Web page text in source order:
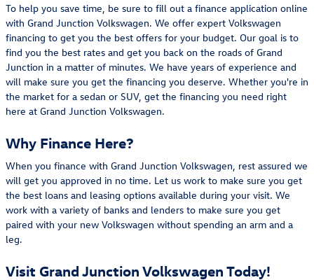
To help you save time, be sure to fill out a finance application online
with Grand Junction Volkswagen. We offer expert Volkswagen
financing to get you the best offers for your budget. Our goal is to
find you the best rates and get you back on the roads of Grand
Junction in a matter of minutes. We have years of experience and
will make sure you get the financing you deserve. Whether you're in
the market for a sedan or SUV, get the financing you need right
here at Grand Junction Volkswagen.
Why Finance Here?
When you finance with Grand Junction Volkswagen, rest assured we
will get you approved in no time. Let us work to make sure you get
the best loans and leasing options available during your visit. We
work with a variety of banks and lenders to make sure you get
paired with your new Volkswagen without spending an arm and a
leg.
Visit Grand Junction Volkswagen Today!